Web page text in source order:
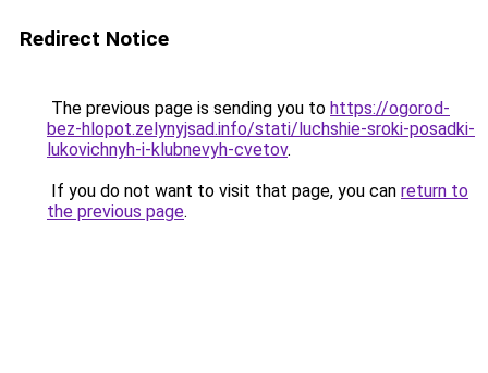
Redirect Notice
The previous page is sending you to https://ogorod-
bez-hlopot.zelynyjsad.info/stati/luchshie-sroki-posadki-
lukovichnyh-i-klubnevyh-cvetov.
If you do not want to visit that page, you can return to
the previous page.